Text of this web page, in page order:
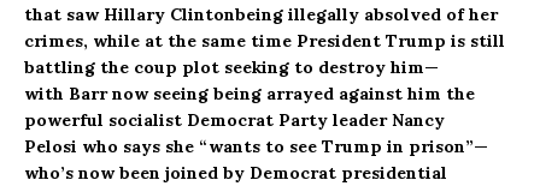
that saw Hillary Clintonbeing illegally absolved of her
crimes, while at the same time President Trump is still
battling the coup plot seeking to destroy him—
with Barr now seeing being arrayed against him the
powerful socialist Democrat Party leader Nancy
Pelosi who says she “wants to see Trump in prison”—
who’s now been joined by Democrat presidential